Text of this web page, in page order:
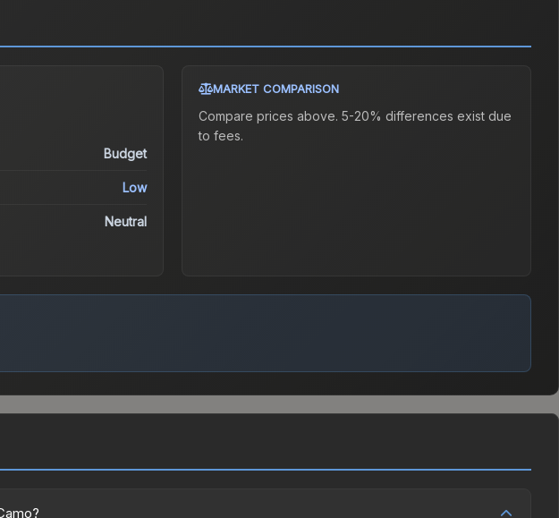
Budget
Low
Neutral
MARKET COMPARISON
Compare prices above. 5-20% differences exist due
to fees.